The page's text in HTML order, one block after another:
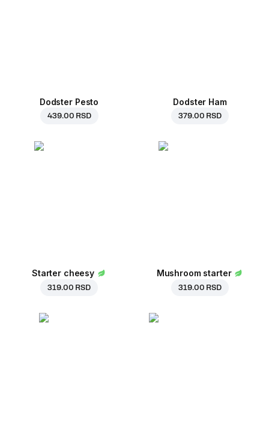
Dodster Pesto
439.00 RSD
Dodster Ham
379.00 RSD
Starter cheesy
319.00 RSD
Mushroom starter
319.00 RSD